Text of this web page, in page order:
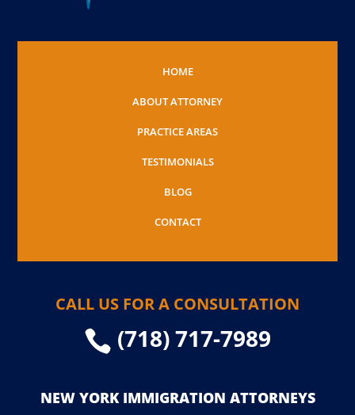
HOME
ABOUT ATTORNEY
PRACTICE AREAS
TESTIMONIALS
BLOG
CONTACT
CALL US FOR A CONSULTATION
 (718) 717-7989
NEW YORK IMMIGRATION ATTORNEYS